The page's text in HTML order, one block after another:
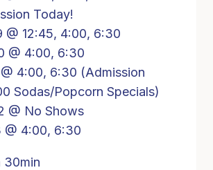
Today!
@ 12:45, 4:00, 6:30
@ 4:00, 6:30
@ 4:00, 6:30 (Admission
Sodas/Popcorn Specials)
@ No Shows
@ 4:00, 6:30
30min